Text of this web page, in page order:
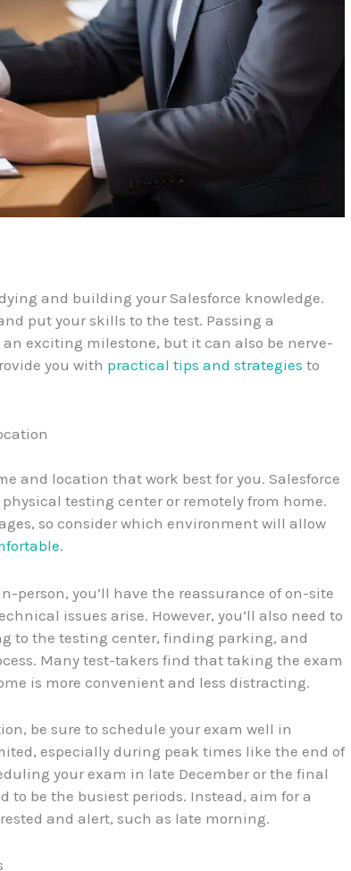
and building your Salesforce knowledge.
put your skills to the test. Passing a
exciting milestone, but it can also be nerve-
you with practical tips and strategies to
and location that work best for you. Salesforce
testing center or remotely from home.
so consider which environment will allow
.
person, you’ll have the reassurance of on-site
issues arise. However, you’ll also need to
to the testing center, finding parking, and
Many test-takers find that taking the exam
is more convenient and less distracting.
be sure to schedule your exam well in
especially during peak times like the end of
your exam in late December or the final
to be the busiest periods. Instead, aim for a
and alert, such as late morning.